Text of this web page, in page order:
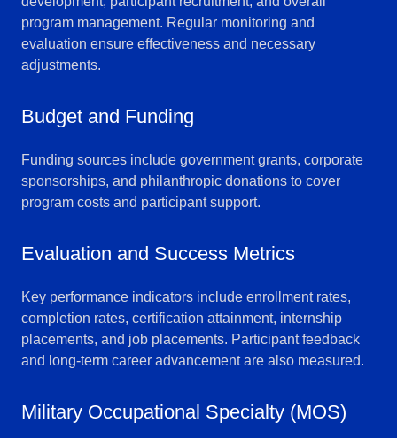
program management. Regular monitoring and
evaluation ensure effectiveness and necessary
adjustments.
Budget and Funding
Funding sources include government grants, corporate
sponsorships, and philanthropic donations to cover
program costs and participant support.
Evaluation and Success Metrics
Key performance indicators include enrollment rates,
completion rates, certification attainment, internship
placements, and job placements. Participant feedback
and long-term career advancement are also measured.
Military Occupational Specialty (MOS)